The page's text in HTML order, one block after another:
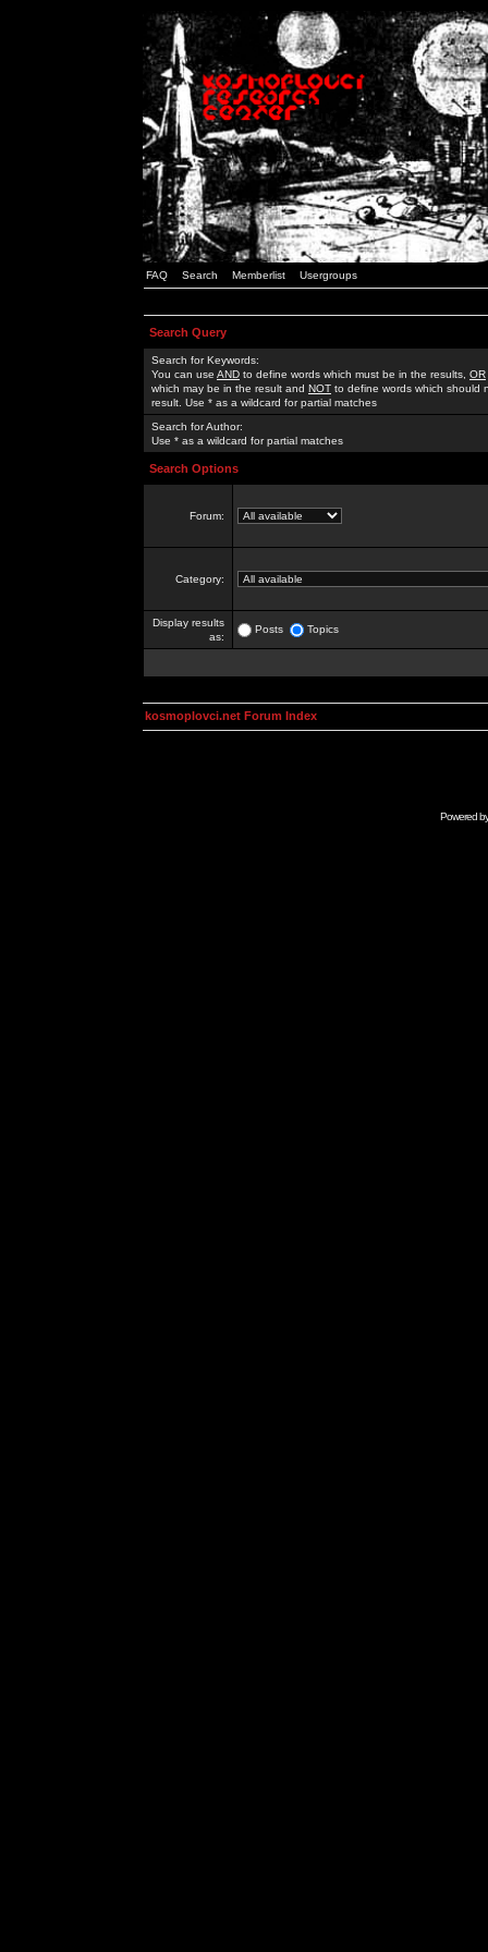
FAQ Search Memberlist Usergroups
Search Query
Search for Keywords:
You can use AND to define words which must be in the results, OR
which may be in the result and NOT to define words which should
result. Use * as a wildcard for partial matches
Search for Author:
Use * as a wildcard for partial matches
Search Options
Forum:
Category:
Display results
as:
Posts Topics
kosmoplovci.net Forum Index
Powered